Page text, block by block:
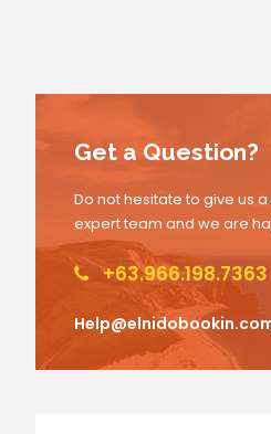
Get a Question?
Do not hesitate to give us
expert team and we are
+63.966.198.7363